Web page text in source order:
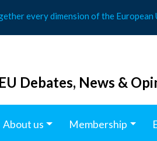
every dimension of the European
EU Debates, News &
About us Membership